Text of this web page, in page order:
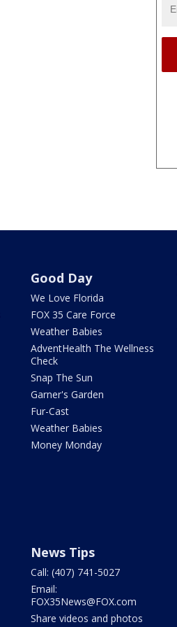
Good Day
We Love Florida
FOX 35 Care Force
Weather Babies
AdventHealth The Wellness
Check
Snap The Sun
Garner's Garden
Fur-Cast
Weather Babies
Money Monday
News Tips
Call: (407) 741-5027
Email:
FOX35News@FOX.com
Share videos and photos